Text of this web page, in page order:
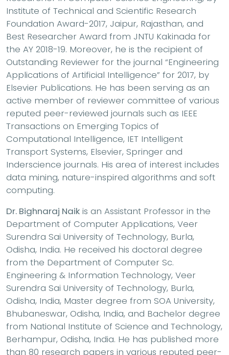
Institute of Technical and Scientific Research
Foundation Award-2017, Jaipur, Rajasthan, and
Best Researcher Award from JNTU Kakinada for
the AY 2018-19. Moreover, he is the recipient of
Outstanding Reviewer for the journal “Engineering
Applications of Artificial Intelligence” for 2017, by
Elsevier Publications. He has been serving as an
active member of reviewer committee of various
reputed peer-reviewed journals such as IEEE
Transactions on Emerging Topics of
Computational Intelligence, IET Intelligent
Transport Systems, Elsevier, Springer and
Inderscience journals. His area of interest includes
data mining, nature-inspired algorithms and soft
computing.
Dr. Bighnaraj Naik is an Assistant Professor in the
Department of Computer Applications, Veer
Surendra Sai University of Technology, Burla,
Odisha, India. He received his doctoral degree
from the Department of Computer Sc.
Engineering & Information Technology, Veer
Surendra Sai University of Technology, Burla,
Odisha, India, Master degree from SOA University,
Bhubaneswar, Odisha, India, and Bachelor degree
from National Institute of Science and Technology,
Berhampur, Odisha, India. He has published more
than 80 research papers in various reputed peer-